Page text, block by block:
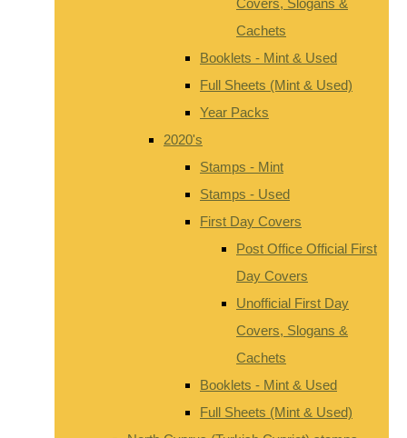
Cachets
Booklets - Mint & Used
Full Sheets (Mint & Used)
Year Packs
2020's
Stamps - Mint
Stamps - Used
First Day Covers
Post Office Official First
Day Covers
Unofficial First Day
Covers, Slogans &
Cachets
Booklets - Mint & Used
Full Sheets (Mint & Used)